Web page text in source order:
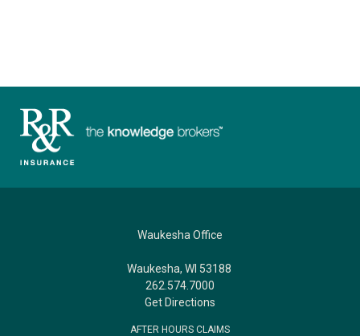
Waukesha Office
Waukesha, WI 53188
262.574.7000
Get Directions
AFTER HOURS CLAIMS